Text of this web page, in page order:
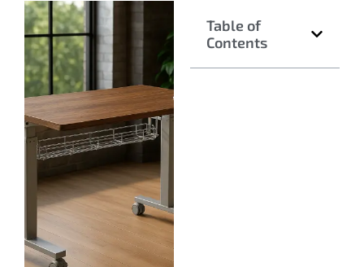
Table of
Contents